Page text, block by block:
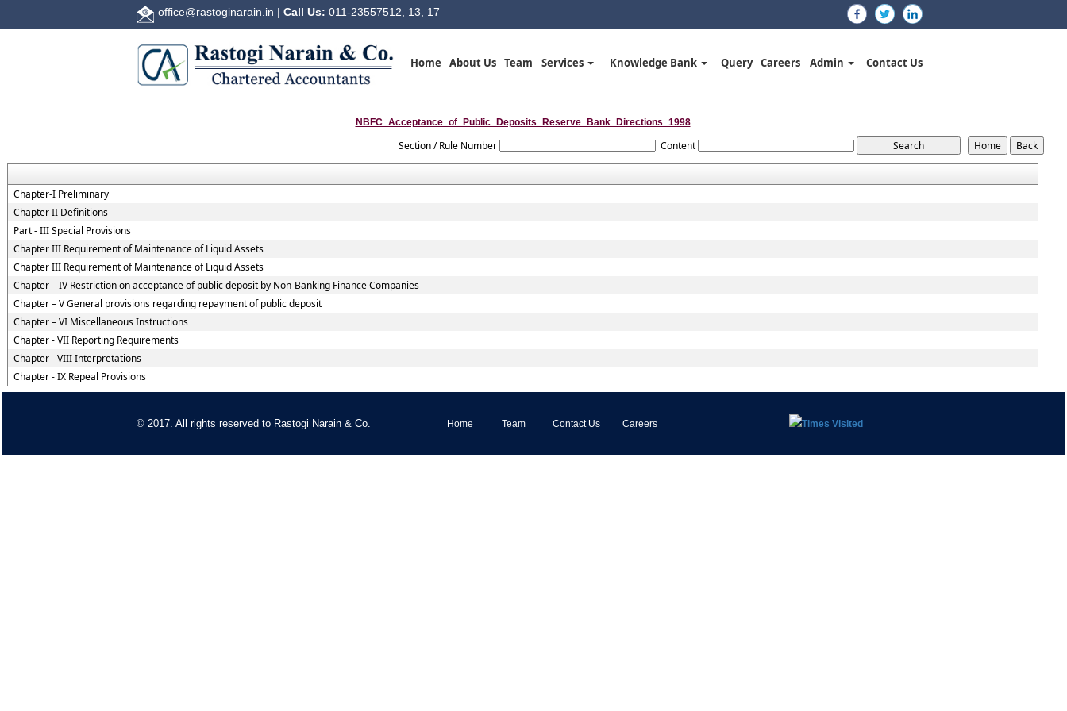
office@rastoginarain.in | Call Us: 011-23557512, 13, 17
Home About Us Team Services Knowledge Bank Query Careers Admin Contact Us
NBFC_Acceptance_of_Public_Deposits_Reserve_Bank_Directions_1998
Section / Rule Number Content
Chapter-I Preliminary
Chapter II Definitions
Part - III Special Provisions
Chapter III Requirement of Maintenance of Liquid Assets
Chapter III Requirement of Maintenance of Liquid Assets
Chapter – IV Restriction on acceptance of public deposit by Non-Banking Finance Companies
Chapter – V General provisions regarding repayment of public deposit
Chapter – VI Miscellaneous Instructions
Chapter - VII Reporting Requirements
Chapter - VIII Interpretations
Chapter - IX Repeal Provisions
© 2017. All rights reserved to Rastogi Narain & Co. Home Team Contact Us Careers